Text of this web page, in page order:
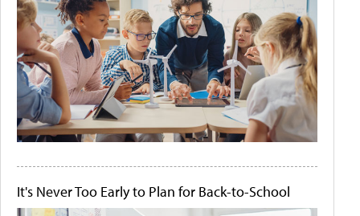
It's Never Too Early to Plan for Back-to-School